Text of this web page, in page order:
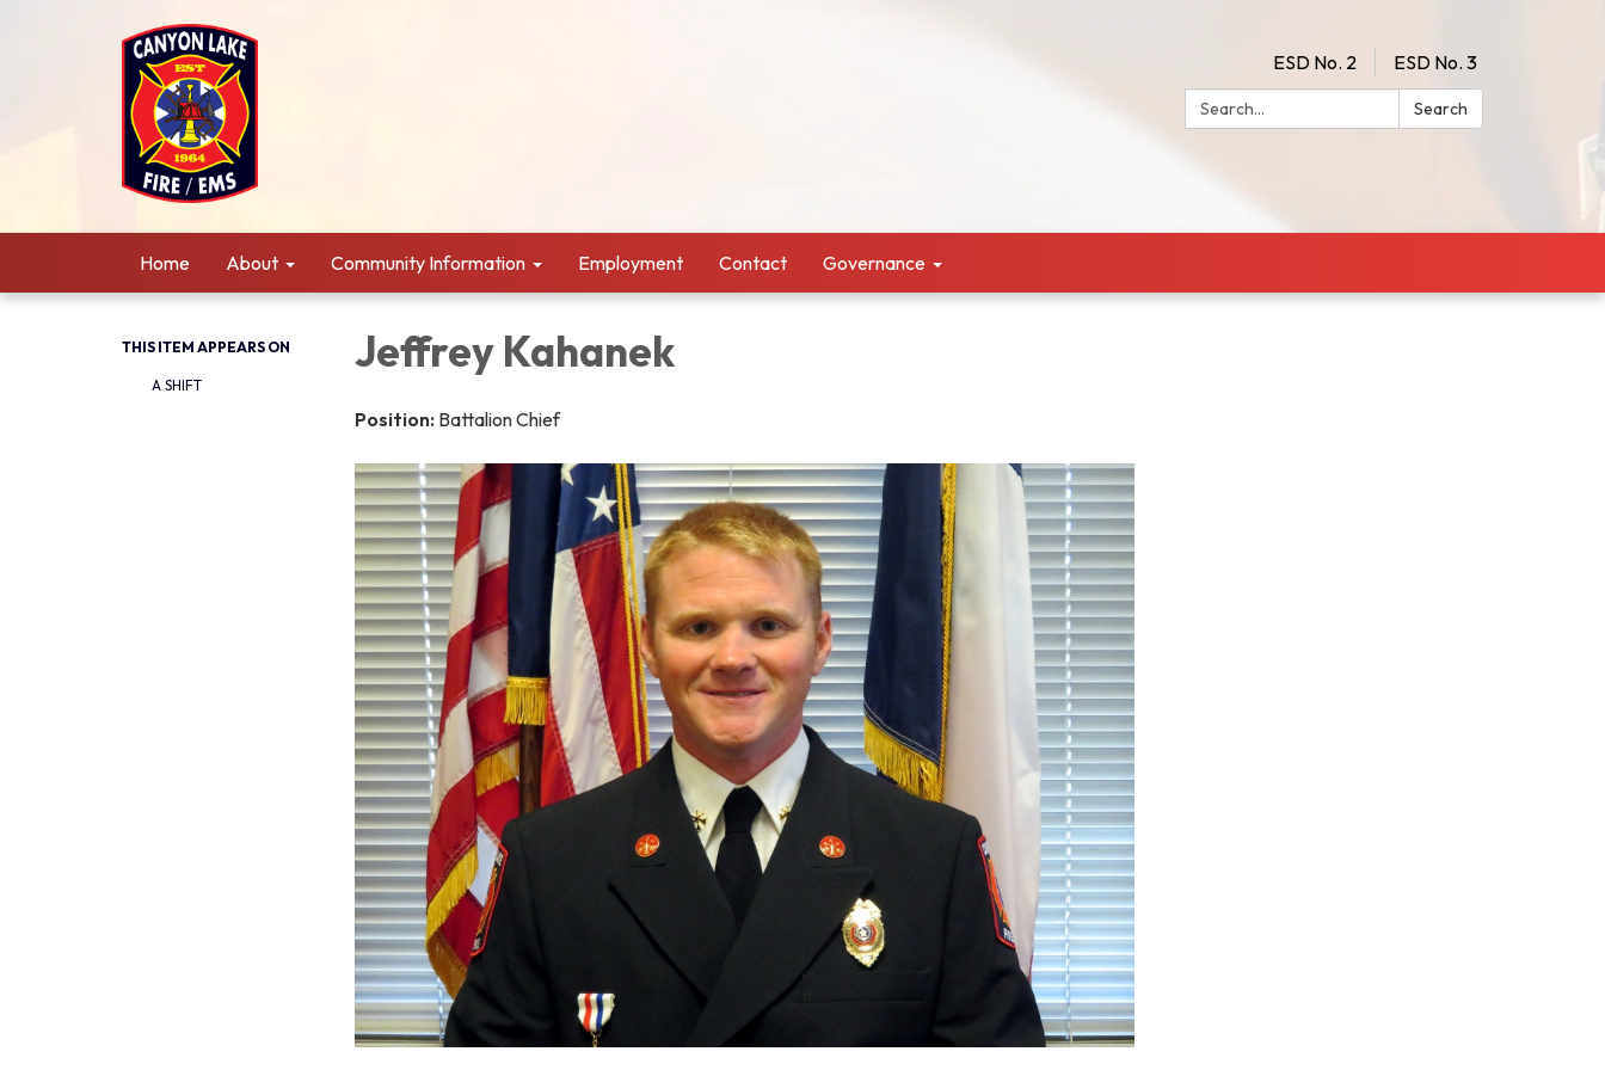
ESD No. 2
ESD No. 3
Search:
Search
Home About Community Information Employment Contact Governance
THIS ITEM APPEARS ON
A SHIFT
Jeffrey Kahanek
Position: Battalion Chief